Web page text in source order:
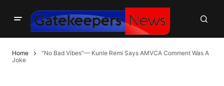
Home
“No Bad Vibes”— Kunle Remi Says AMVCA Comment Was A
Joke